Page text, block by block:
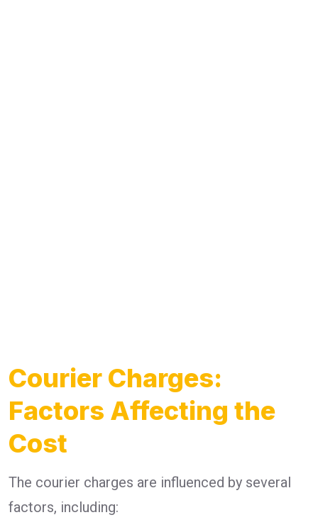
Courier Charges:
Factors Affecting the
Cost
The courier charges are influenced by several
factors, including: